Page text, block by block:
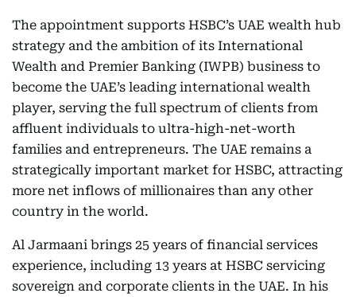
The appointment supports HSBC’s UAE wealth hub
strategy and the ambition of its International
Wealth and Premier Banking (IWPB) business to
become the UAE’s leading international wealth
player, serving the full spectrum of clients from
affluent individuals to ultra-high-net-worth
families and entrepreneurs. The UAE remains a
strategically important market for HSBC, attracting
more net inflows of millionaires than any other
country in the world.
Al Jarmaani brings 25 years of financial services
experience, including 13 years at HSBC servicing
sovereign and corporate clients in the UAE. In his